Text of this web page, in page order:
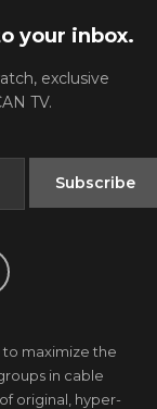
your inbox.
exclusive
TV.
to maximize the
in cable
original, hyper-